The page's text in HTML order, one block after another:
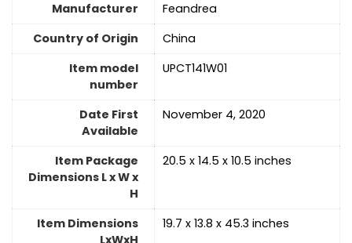
Manufacturer
Feandrea
Country of Origin
China
Item model
number
UPCT141W01
Date First
Available
November 4, 2020
Item Package
Dimensions L x W x
H
20.5 x 14.5 x 10.5 inches
Item Dimensions
19.7 x 13.8 x 45.3 inches